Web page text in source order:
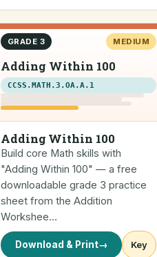
GRADE 3 MEDIUM
Adding Within 100
CCSS.MATH.3.OA.A.1
Adding Within 100
Build core Math skills with
"Adding Within 100" — a free
downloadable grade 3 practice
sheet from the Addition
Workshee…
Download & Print→ Key